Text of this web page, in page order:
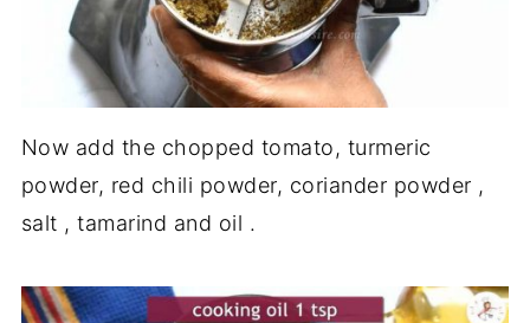
Now add the chopped tomato, turmeric
powder, red chili powder, coriander powder ,
salt , tamarind and oil .